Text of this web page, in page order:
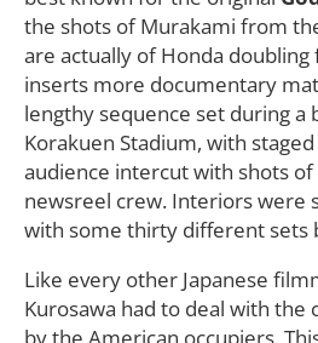
the shots of Murakami from
are actually of Honda
inserts more documentary
lengthy sequence set during a
Korakuen Stadium, with
audience intercut with shots
newsreel crew. Interiors were
with some thirty different sets
Like every other Japanese
Kurosawa had to deal with the